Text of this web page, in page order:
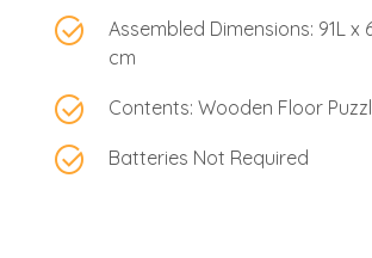
Assembled Dimensions: 91L x
cm
Contents: Wooden Floor
Batteries Not Required